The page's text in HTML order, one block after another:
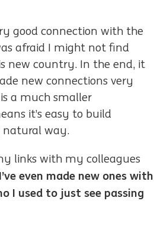
good connection with the
afraid I might not find
new country. In the end, it
new connections very
a much smaller
it’s easy to build
natural way.
links with my colleagues
I’ve even made new ones with
I used to just see passing